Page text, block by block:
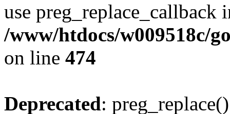
use preg_replace_callback
/www/htdocs/w009518c/
on line 474
Deprecated: